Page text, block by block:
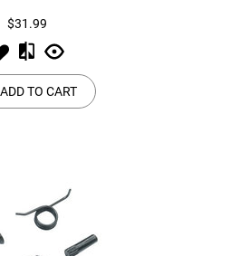
$31.99
ADD TO CART